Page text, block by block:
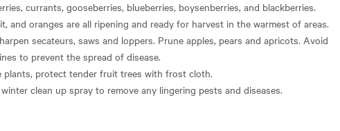
currants, gooseberries, blueberries, boysenberries, and blackberries.
and oranges are all ripening and ready for harvest in the warmest of areas.
secateurs, saws and loppers. Prune apples, pears and apricots. Avoid
to prevent the spread of disease.
protect tender fruit trees with frost cloth.
clean up spray to remove any lingering pests and diseases.